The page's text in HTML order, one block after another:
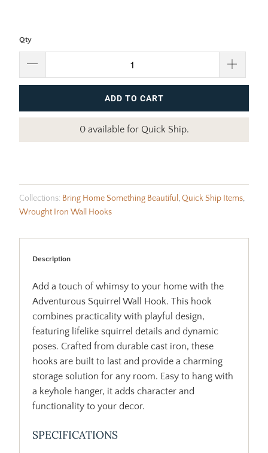
Qty
ADD TO CART
0 available for Quick Ship.
Collections: Bring Home Something Beautiful ,Quick Ship Items,
Wrought Iron Wall Hooks
Description
Add a touch of whimsy to your home with the
Adventurous Squirrel Wall Hook. This hook
combines practicality with playful design,
featuring lifelike squirrel details and dynamic
poses. Crafted from durable cast iron, these
hooks are built to last and provide a charming
storage solution for any room. Easy to hang with
a keyhole hanger, it adds character and
functionality to your decor.
SPECIFICATIONS